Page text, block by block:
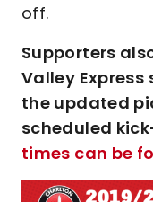
off.
Supporters
Valley
the updated
scheduled
times can be